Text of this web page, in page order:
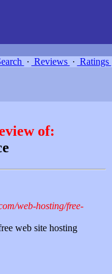
∙ Reviews ∙ Ratings
of:
web-hosting/free-
web site hosting